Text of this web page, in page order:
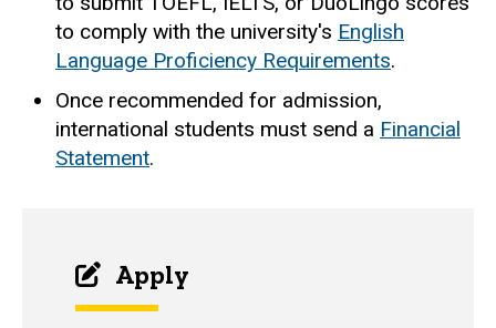
to comply with the university's English
Language Proficiency Requirements.
Once recommended for admission,
international students must send a Financial
Statement.
Apply